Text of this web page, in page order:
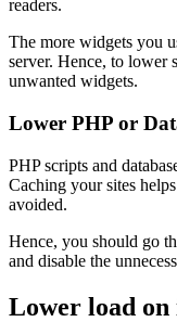
readers.
The more widgets you
server. Hence, to lower
unwanted widgets.
Lower PHP or
PHP scripts and
Caching your sites
avoided.
Hence, you should go
and disable the
Lower load